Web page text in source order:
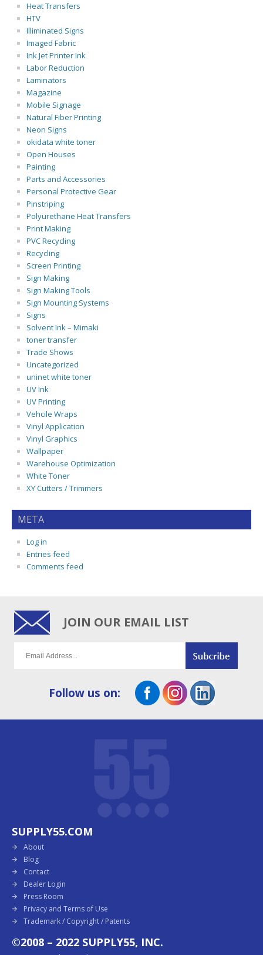
Heat Transfers
HTV
Illiminated Signs
Imaged Fabric
Ink Jet Printer Ink
Labor Reduction
Laminators
Magazine
Mobile Signage
Natural Fiber Printing
Neon Signs
okidata white toner
Open Houses
Painting
Parts and Accessories
Personal Protective Gear
Pinstriping
Polyurethane Heat Transfers
Print Making
PVC Recycling
Recycling
Screen Printing
Sign Making
Sign Making Tools
Sign Mounting Systems
Signs
Solvent Ink – Mimaki
toner transfer
Trade Shows
Uncategorized
uninet white toner
UV Ink
UV Printing
Vehcile Wraps
Vinyl Application
Vinyl Graphics
Wallpaper
Warehouse Optimization
White Toner
XY Cutters / Trimmers
META
Log in
Entries feed
Comments feed
JOIN OUR EMAIL LIST
Follow us on:
SUPPLY55.COM
About
Blog
Contact
Dealer Login
Press Room
Privacy and Terms of Use
Trademark / Copyright / Patents
©2008 – 2022 SUPPLY55, INC.